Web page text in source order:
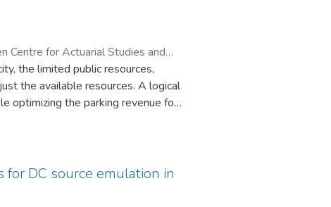
of the numerical sequence.
The experiments carried out with
Hammerstein models are
by means of the k-means
Centre for Actuarial Studies and
the limited public resources,
the available resources. A logical
optimizing the parking revenue for
learning based dynamic
to evaluate the dynamic pricing
data. Evaluation results show the
DC source emulation in